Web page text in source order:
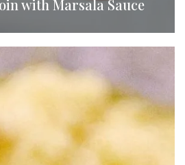
with Marsala Sauce